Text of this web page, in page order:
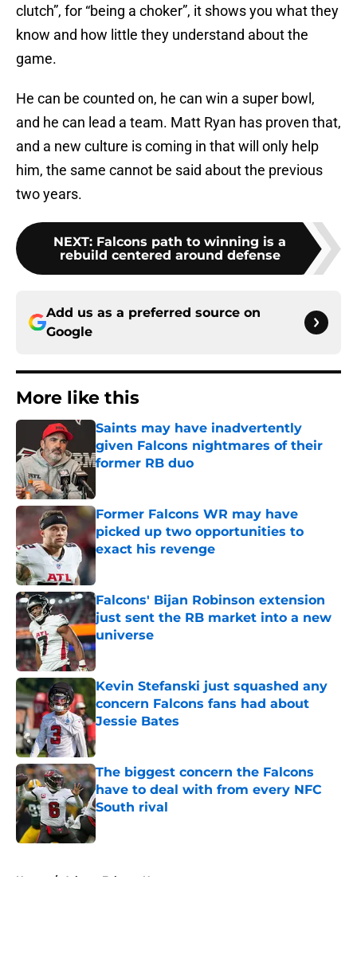
clutch”, for “being a choker”, it shows you what they
know and how little they understand about the
game.
He can be counted on, he can win a super bowl,
and he can lead a team. Matt Ryan has proven that,
and a new culture is coming in that will only help
him, the same cannot be said about the previous
two years.
NEXT: Falcons path to winning is a
rebuild centered around defense
Add us as a preferred source on
Google
More like this
Saints may have inadvertently
given Falcons nightmares of their
former RB duo
Former Falcons WR may have
picked up two opportunities to
exact his revenge
Published by on Invalid Date
Falcons' Bijan Robinson extension
just sent the RB market into a new
universe
Published by on Invalid Date
Kevin Stefanski just squashed any
concern Falcons fans had about
Jessie Bates
Published by on Invalid Date
The biggest concern the Falcons
have to deal with from every NFC
South rival
Published by on Invalid Date
Home / Atlanta Falcons News